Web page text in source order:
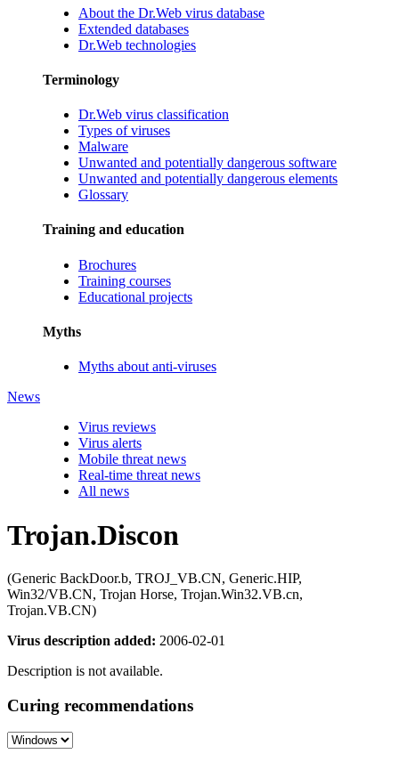
About the Dr.Web virus database
Extended databases
Dr.Web technologies
Terminology
Dr.Web virus classification
Types of viruses
Malware
Unwanted and potentially dangerous software
Unwanted and potentially dangerous elements
Glossary
Training and education
Brochures
Training courses
Educational projects
Myths
Myths about anti-viruses
News
Virus reviews
Virus alerts
Mobile threat news
Real-time threat news
All news
Trojan.Discon
(Generic BackDoor.b, TROJ_VB.CN, Generic.HIP,
Win32/VB.CN, Trojan Horse, Trojan.Win32.VB.cn,
Trojan.VB.CN)
Virus description added: 2006-02-01
Description is not available.
Curing recommendations